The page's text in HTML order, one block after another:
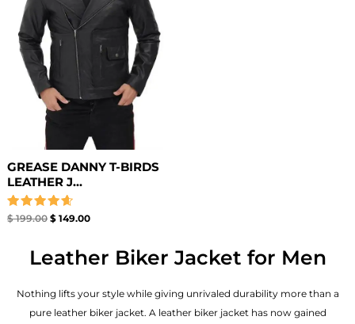
GREASE DANNY T-BIRDS
LEATHER J...
Rated
$199.00 $149.00
Leather Biker Jacket for Men
Nothing lifts your style while giving unrivaled durability more than a
pure leather biker jacket. A leather biker jacket has now gained